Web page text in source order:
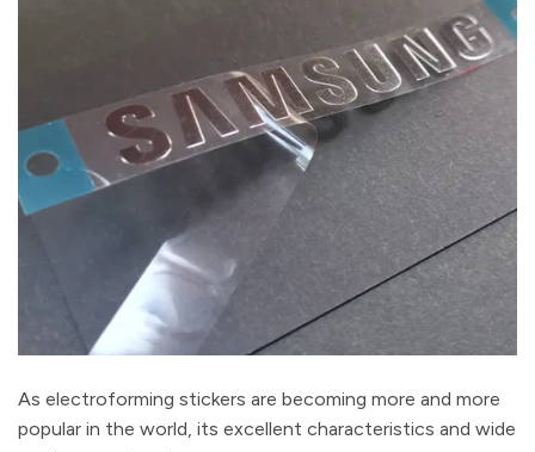
As electroforming stickers are becoming more and more
popular in the world, its excellent characteristics and wide